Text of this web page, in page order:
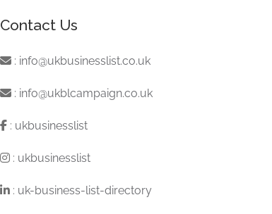
Contact Us
: info@ukbusinesslist.co.uk
: info@ukblcampaign.co.uk
: ukbusinesslist
: ukbusinesslist
: uk-business-list-directory